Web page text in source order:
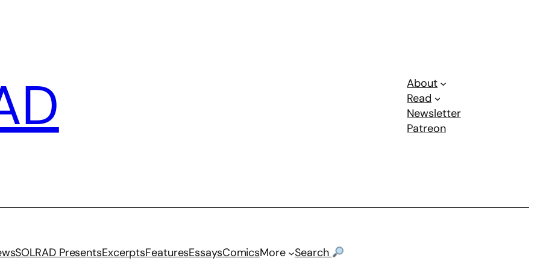
About
Read
Newsletter
Patreon
SOLRAD PresentsExcerptsFeaturesEssaysComicsMore Search